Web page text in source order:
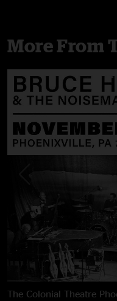
More From
The Colonial Theatre